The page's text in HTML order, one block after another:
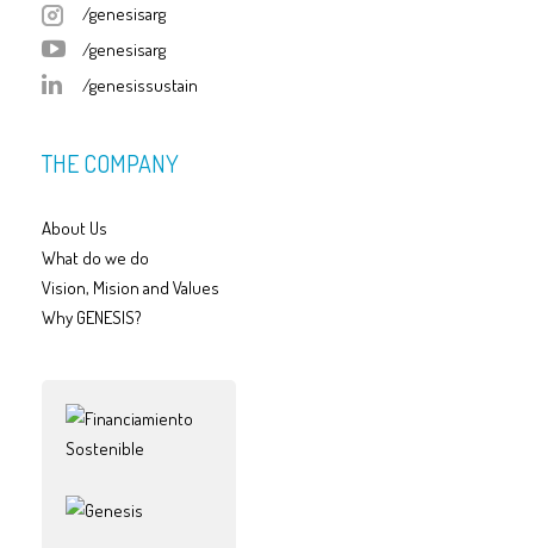
/genesisarg
/genesisarg
/genesissustain
THE COMPANY
About Us
What do we do
Vision, Mision and Values
Why GENESIS?